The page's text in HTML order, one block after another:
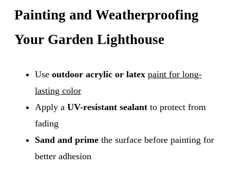
Painting and Weatherproofing
Your Garden Lighthouse
Use outdoor acrylic or latex paint for long-
lasting color
Apply a UV-resistant sealant to protect from
fading
Sand and prime the surface before painting for
better adhesion